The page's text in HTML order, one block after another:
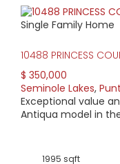
HOMES WITH
0%
AVERAGE
349 days
Centered around the
Single Family Home
10488 PRINCESS
$ 350,000
Seminole Lakes,
Exceptional value
Antiqua model in
1995 sqft